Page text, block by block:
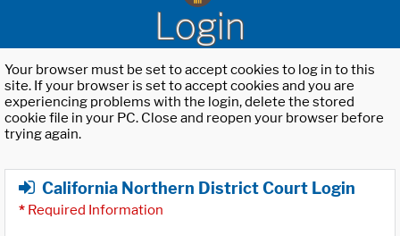
Login
Your browser must be set to accept cookies to log in to this
site. If your browser is set to accept cookies and you are
experiencing problems with the login, delete the stored
cookie file in your PC. Close and reopen your browser before
trying again.
California Northern District Court Login
* Required Information